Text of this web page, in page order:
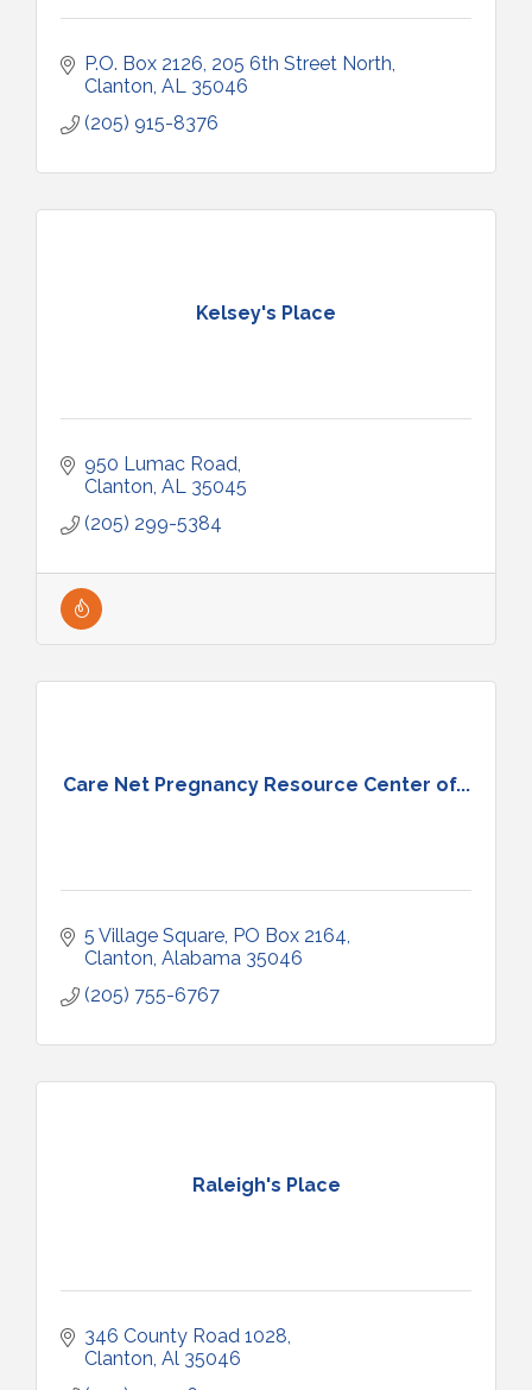
P.O. Box 2126 205 6th Street North
Clanton AL
35046
(205) 915-8376
Kelsey's Place
950 Lumac Road
Clanton AL
35045
(205) 299-5384
Care Net Pregnancy Resource Center of...
5 Village Square PO Box 2164
Clanton Alabama 35046
(205) 755-6767
Raleigh's Place
346 County Road 1028
Clanton Al 35046